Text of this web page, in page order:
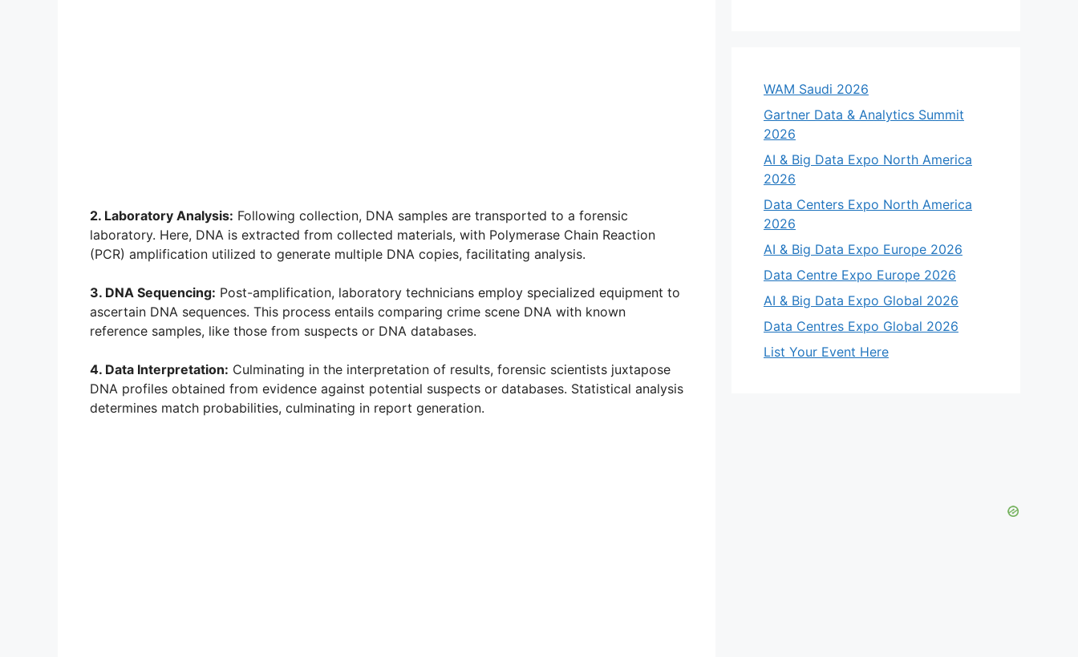
2. Laboratory Analysis: Following collection, DNA samples are transported to a forensic
laboratory. Here, DNA is extracted from collected materials, with Polymerase Chain Reaction
(PCR) amplification utilized to generate multiple DNA copies, facilitating analysis.
3. DNA Sequencing: Post-amplification, laboratory technicians employ specialized equipment to
ascertain DNA sequences. This process entails comparing crime scene DNA with known
reference samples, like those from suspects or DNA databases.
4. Data Interpretation: Culminating in the interpretation of results, forensic scientists juxtapose
DNA profiles obtained from evidence against potential suspects or databases. Statistical analysis
determines match probabilities, culminating in report generation.
WAM Saudi 2026
Gartner Data & Analytics Summit
2026
AI & Big Data Expo North America
2026
Data Centers Expo North America
2026
AI & Big Data Expo Europe 2026
Data Centre Expo Europe 2026
AI & Big Data Expo Global 2026
Data Centres Expo Global 2026
List Your Event Here